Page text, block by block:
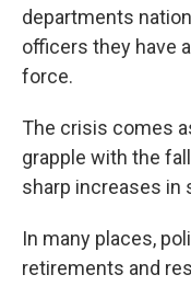
departments
officers they have
force.
The crisis comes
grapple with the
sharp increases in
In many places,
retirements and